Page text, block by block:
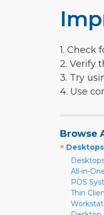
1. Check
2. Verify
3. Try
4. Use
Browse
»
All-in-
POS
Thin